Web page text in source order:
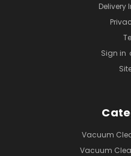
Delivery
Sign in
Vacuum
Vacuum